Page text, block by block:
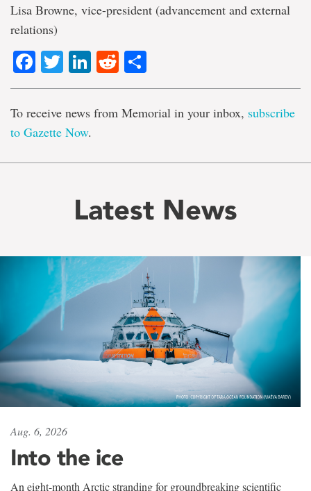
Lisa Browne, vice-president (advancement and external
relations)
Facebook
TwitterLinkedIn
Reddit
To receive news from Memorial in your inbox, subscribe
to Gazette Now.
Latest News
Aug. 6, 2026
Into the ice
An eight-month Arctic stranding for groundbreaking scientific